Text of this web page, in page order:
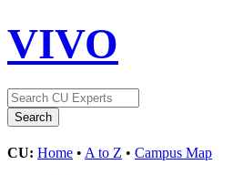
VIVO
CU: Home • A to Z • Campus Map